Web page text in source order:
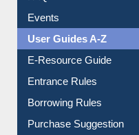
Collection Overview
Library Committee
Image Albums
FAQ
Events
User Guides A-Z